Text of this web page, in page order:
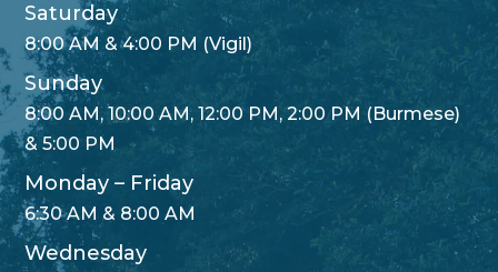
Saturday
8:00 AM & 4:00 PM (Vigil)
Sunday
8:00 AM, 10:00 AM, 12:00 PM, 2:00 PM (Burmese)
& 5:00 PM
Monday – Friday
6:30 AM & 8:00 AM
Wednesday